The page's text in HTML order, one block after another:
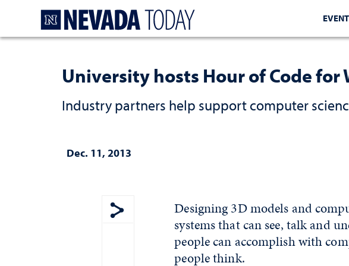
University hosts Hour of Code for
Industry partners help support computer
Dec. 11, 2013
Show share menu
Designing 3D models and
systems that can see, talk and
people can accomplish with
people think.